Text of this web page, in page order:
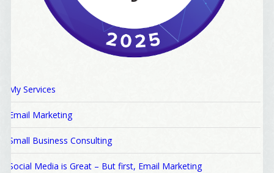
My Services
Email Marketing
Small Business Consulting
Social Media is Great – But first, Email Marketing